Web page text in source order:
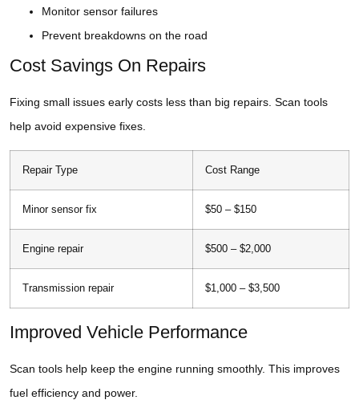
Monitor sensor failures
Prevent breakdowns on the road
Cost Savings On Repairs
Fixing small issues early costs less than big repairs. Scan tools
help avoid expensive fixes.
Repair Type Cost Range
Minor sensor fix $50 – $150
Engine repair $500 – $2,000
Transmission repair $1,000 – $3,500
Improved Vehicle Performance
Scan tools help keep the engine running smoothly. This improves
fuel efficiency and power.